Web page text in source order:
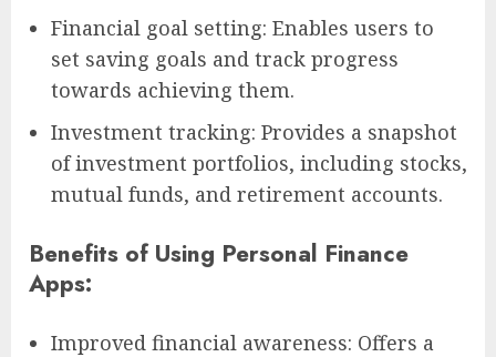
Financial goal setting: Enables users to
set saving goals and track progress
towards achieving them.
Investment tracking: Provides a snapshot
of investment portfolios, including stocks,
mutual funds, and retirement accounts.
Benefits of Using Personal Finance
Apps:
Improved financial awareness: Offers a